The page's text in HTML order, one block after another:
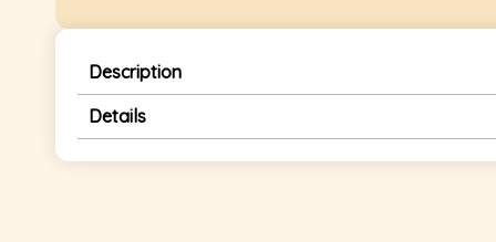
Description
Details